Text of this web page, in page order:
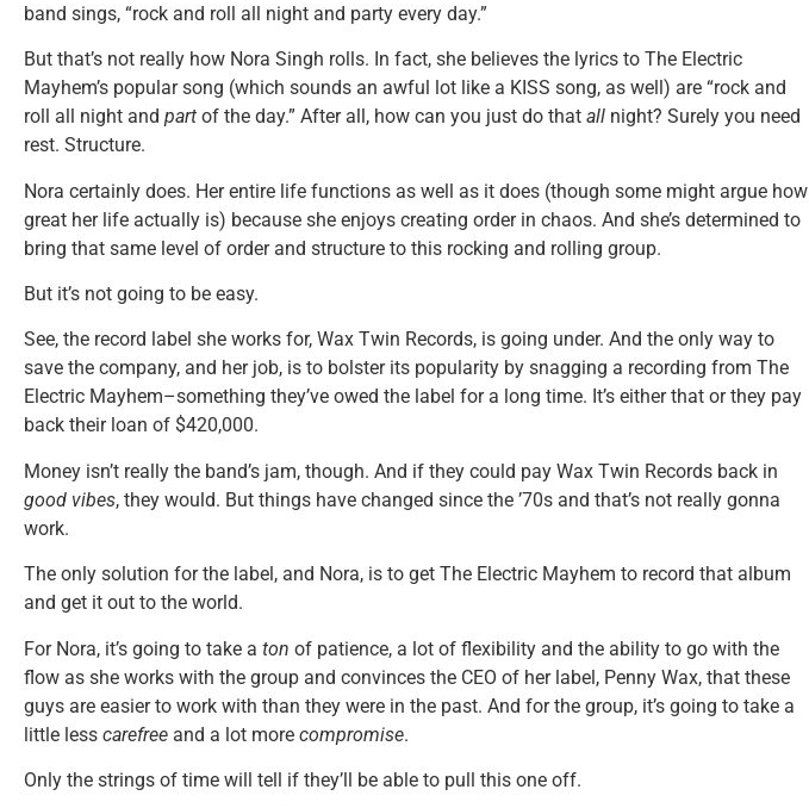
band sings, “rock and roll all night and party every day.”
But that’s not really how Nora Singh rolls. In fact, she believes the lyrics to The Electric
Mayhem’s popular song (which sounds an awful lot like a KISS song, as well) are “rock and
roll all night and part of the day.” After all, how can you just do that all night? Surely you need
rest. Structure.
Nora certainly does. Her entire life functions as well as it does (though some might argue how
great her life actually is) because she enjoys creating order in chaos. And she’s determined to
bring that same level of order and structure to this rocking and rolling group.
But it’s not going to be easy.
See, the record label she works for, Wax Twin Records, is going under. And the only way to
save the company, and her job, is to bolster its popularity by snagging a recording from The
Electric Mayhem–something they’ve owed the label for a long time. It’s either that or they pay
back their loan of $420,000.
Money isn’t really the band’s jam, though. And if they could pay Wax Twin Records back in
good vibes, they would. But things have changed since the ’70s and that’s not really gonna
work.
The only solution for the label, and Nora, is to get The Electric Mayhem to record that album
and get it out to the world.
For Nora, it’s going to take a ton of patience, a lot of flexibility and the ability to go with the
flow as she works with the group and convinces the CEO of her label, Penny Wax, that these
guys are easier to work with than they were in the past. And for the group, it’s going to take a
little less carefree and a lot more compromise.
Only the strings of time will tell if they’ll be able to pull this one off.